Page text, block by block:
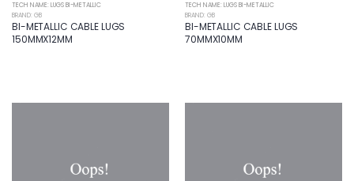
TECH NAME: LUGS BI-METALLIC
BRAND: GB
BI-METALLIC CABLE LUGS
150MMX12MM
TECH NAME: LUGS BI-METALLIC
BRAND: GB
BI-METALLIC CABLE LUGS
70MMX10MM